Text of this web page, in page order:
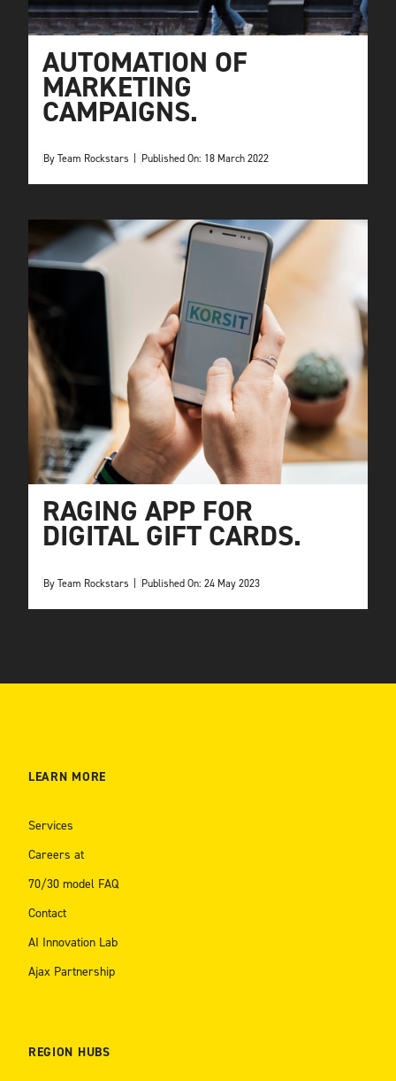
AUTOMATION OF
MARKETING
CAMPAIGNS.
ByTeam Rockstars Published On: 18 March 2022
RAGING APP FOR
DIGITAL GIFT CARDS.
ByTeam Rockstars Published On: 24 May 2023
LEARN MORE
Services
Careers at
70/30 model FAQ
Contact
AI Innovation Lab
Ajax Partnership
REGION HUBS